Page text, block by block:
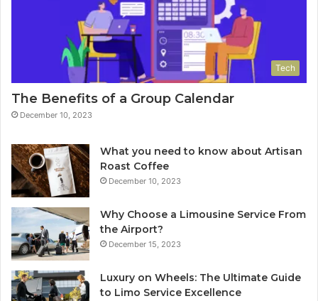
Tech
The Benefits of a Group Calendar
December 10, 2023
What you need to know about Artisan
Roast Coffee
December 10, 2023
Why Choose a Limousine Service From
the Airport?
December 15, 2023
Luxury on Wheels: The Ultimate Guide
to Limo Service Excellence